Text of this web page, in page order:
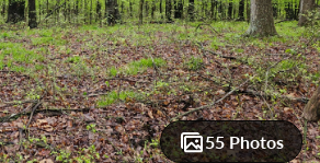
55 Photos